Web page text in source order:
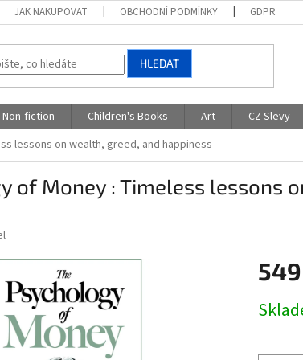
JAK NAKUPOVAT OBCHODNÍ PODMÍNKY GDPR
HLEDAT
Non-fiction Children's Books Art CZ Slevy
lessons on wealth, greed, and happiness
of Money : Timeless lessons
cena: